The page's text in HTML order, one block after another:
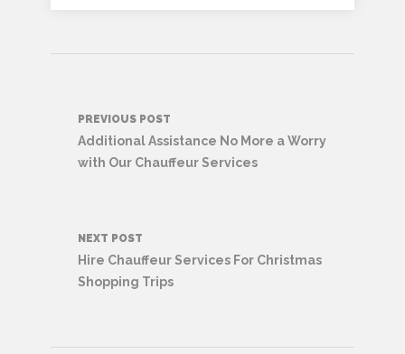
navigation
PREVIOUS POST
Additional Assistance No More a Worry
with Our Chauffeur Services
NEXT POST
Hire Chauffeur Services For Christmas
Shopping Trips